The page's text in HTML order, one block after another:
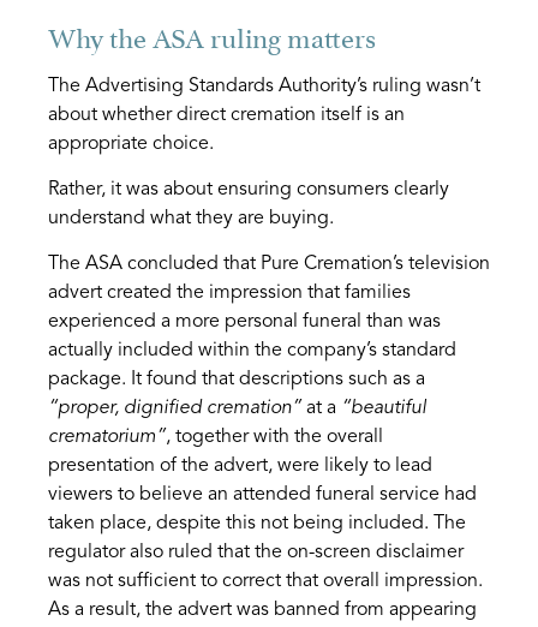
Why the ASA ruling matters
The Advertising Standards Authority’s ruling wasn’t
about whether direct cremation itself is an
appropriate choice.
Rather, it was about ensuring consumers clearly
understand what they are buying.
The ASA concluded that Pure Cremation’s television
advert created the impression that families
experienced a more personal funeral than was
actually included within the company’s standard
package. It found that descriptions such as a
“proper, dignified cremation”at a “beautiful
crematorium”, together with the overall
presentation of the advert, were likely to lead
viewers to believe an attended funeral service had
taken place, despite this not being included. The
regulator also ruled that the on-screen disclaimer
was not sufficient to correct that overall impression.
As a result, the advert was banned from appearing